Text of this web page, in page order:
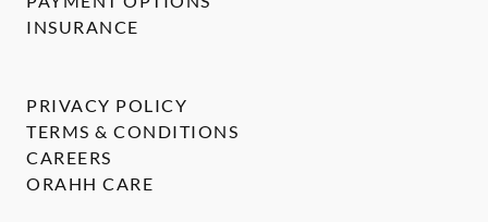
INSURANCE
PRIVACY POLICY
TERMS & CONDITIONS
CAREERS
ORAHH CARE